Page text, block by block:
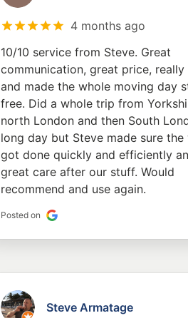
4 months ago
10/10 service from Steve. Great
communication, great price,
and made the whole moving day
free. Did a whole trip from
north London and then South
long day but Steve made sure the
got done quickly and efficiently
great care after our stuff. Would
recommend and use again.
Posted on
Steve Armatage